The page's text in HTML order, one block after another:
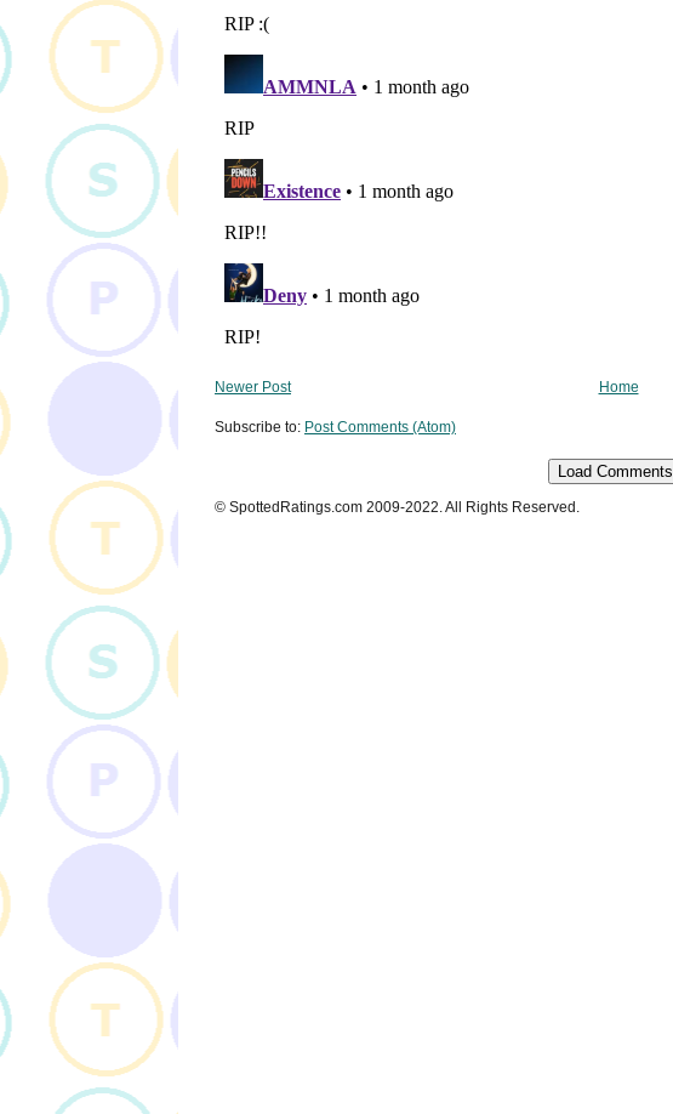
Newer Post Home
Subscribe to: Post Comments (Atom)
Load Comments
© SpottedRatings.com 2009-2022. All Rights Reserved.